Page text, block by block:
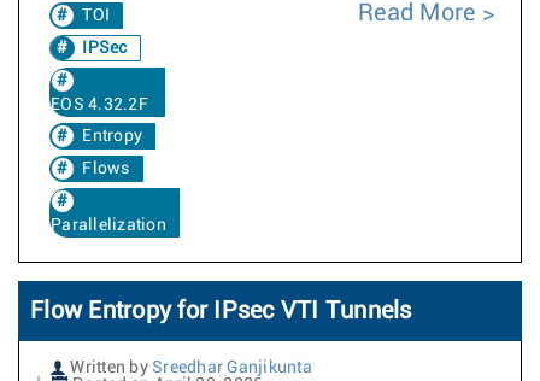
TOI
IPSec
EOS 4.32.2F
Entropy
Flows
Parallelization
Read More
Flow Entropy for IPsec VTI Tunnels
Written by Sreedhar Ganjikunta